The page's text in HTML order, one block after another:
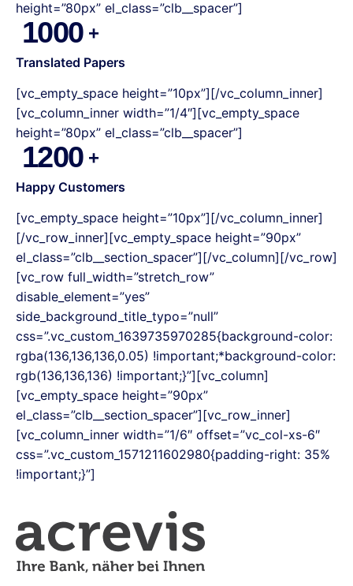
height=”80px” el_class=”clb__spacer”]
1000
Translated Papers
[vc_empty_space height=”10px”][/vc_column_inner]
[vc_column_inner width=”1/4″][vc_empty_space
height=”80px” el_class=”clb__spacer”]
1200
Happy Customers
[vc_empty_space height=”10px”][/vc_column_inner]
[/vc_row_inner][vc_empty_space height=”90px”
el_class=”clb__section_spacer”][/vc_column][/vc_row]
[vc_row full_width=”stretch_row”
disable_element=”yes”
side_background_title_typo=”null”
css=”.vc_custom_1639735970285{background-color:
rgba(136,136,136,0.05) !important;*background-color:
rgb(136,136,136) !important;}”][vc_column]
[vc_empty_space height=”90px”
el_class=”clb__section_spacer”][vc_row_inner]
[vc_column_inner width=”1/6″ offset=”vc_col-xs-6″
css=”.vc_custom_1571211602980{padding-right: 35%
!important;}”]